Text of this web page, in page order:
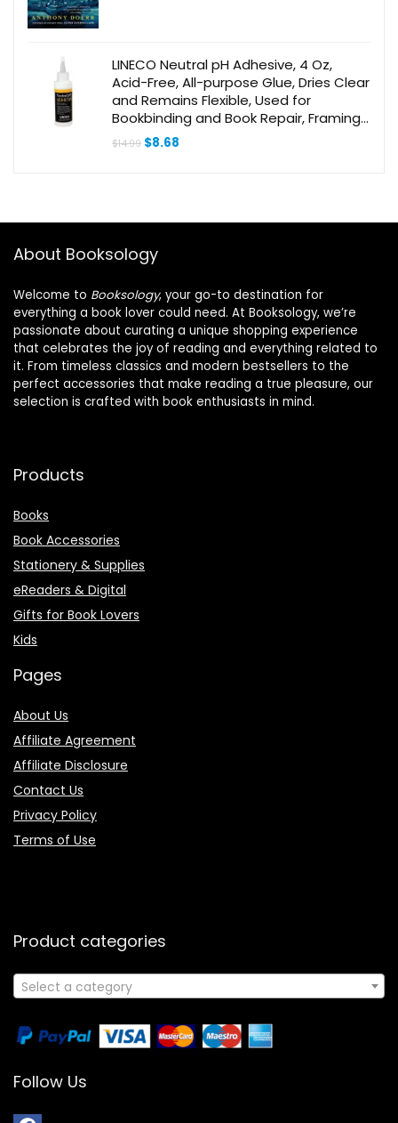
LINECO Neutral pH Adhesive, 4 Oz,
Acid-Free, All-purpose Glue, Dries Clear
and Remains Flexible, Used for
Bookbinding and Book Repair, Framing,
Collages, Paper Art and Crafts
$14.99 Original
$8.68
About Booksology
Welcome to Booksology, your go-to destination for
everything a book lover could need. At Booksology, we’re
passionate about curating a unique shopping experience
that celebrates the joy of reading and everything related to
it. From timeless classics and modern bestsellers to the
perfect accessories that make reading a true pleasure, our
selection is crafted with book enthusiasts in mind.
Products
Books
Book Accessories
Stationery & Supplies
eReaders & Digital
Gifts for Book Lovers
Kids
Pages
About Us
Affiliate Agreement
Affiliate Disclosure
Contact Us
Privacy Policy
Terms of Use
Product categories
Select a category
Follow Us